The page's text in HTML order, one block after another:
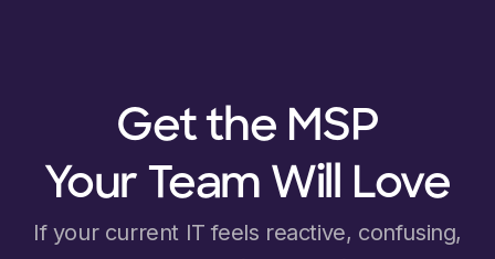
Get the MSP
Your Team Will Love
If your current IT feels reactive, confusing,